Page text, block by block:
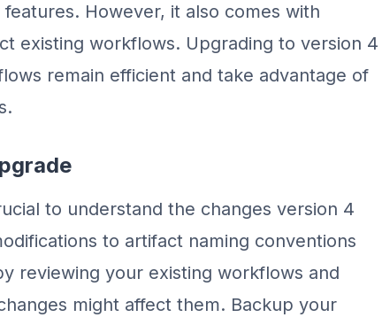
However, it also comes with
existing workflows. Upgrading to version 4
remain efficient and take advantage of
to understand the changes version 4
to artifact naming conventions
reviewing your existing workflows and
might affect them. Backup your